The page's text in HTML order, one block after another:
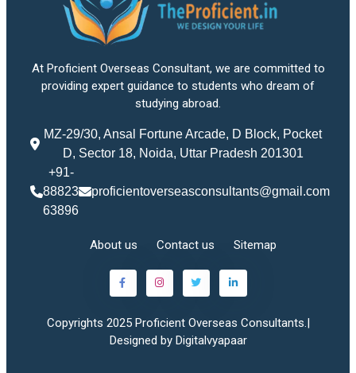
At Proficient Overseas Consultant, we are committed to
providing expert guidance to students who dream of
studying abroad.
MZ-29/30, Ansal Fortune Arcade, D Block, Pocket
D, Sector 18, Noida, Uttar Pradesh 201301
+91-
88823
63896
proficientoverseasconsultants@gmail.com
About us Contact us Sitemap
Copyrights 2025 Proficient Overseas Consultants.|
Designed by Digitalvyapaar